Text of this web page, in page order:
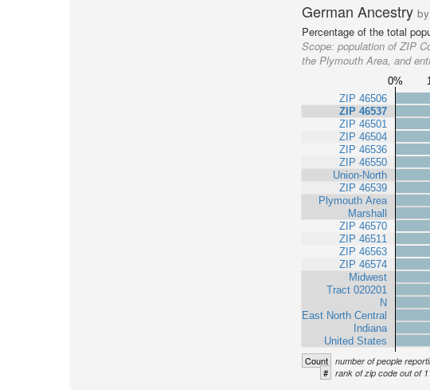
German Ancestry
Percentage of the total
Scope: population of ZIP
the Plymouth Area, and
0%
ZIP 46506
ZIP 46537
ZIP 46501
ZIP 46504
ZIP 46536
ZIP 46550
Union-North
ZIP 46539
Plymouth Area
Marshall
ZIP 46570
ZIP 46511
ZIP 46563
ZIP 46574
Midwest
Tract 020201
N
East North Central
Indiana
United States
Count number of people
# rank of zip code out of